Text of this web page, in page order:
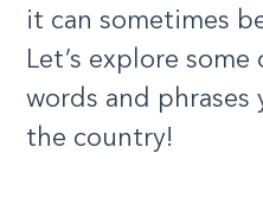
it can sometimes
Let’s explore
words and phrases
the country!